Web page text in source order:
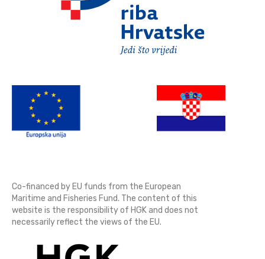
Co-financed by EU funds from the European
Maritime and Fisheries Fund. The content of this
website is the responsibility of HGK and does not
necessarily reflect the views of the EU.